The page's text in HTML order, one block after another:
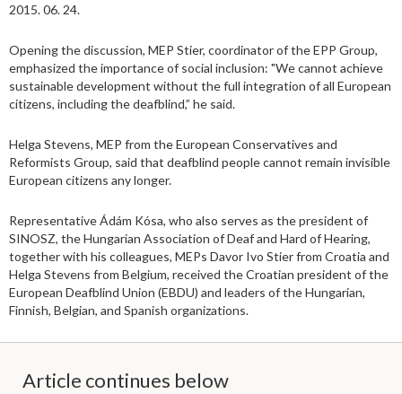
2015. 06. 24.
Opening the discussion, MEP Stier, coordinator of the EPP Group,
emphasized the importance of social inclusion: "We cannot achieve
sustainable development without the full integration of all European
citizens, including the deafblind,” he said.
Helga Stevens, MEP from the European Conservatives and
Reformists Group, said that deafblind people cannot remain invisible
European citizens any longer.
Representative Ádám Kósa, who also serves as the president of
SINOSZ, the Hungarian Association of Deaf and Hard of Hearing,
together with his colleagues, MEPs Davor Ivo Stier from Croatia and
Helga Stevens from Belgium, received the Croatian president of the
European Deafblind Union (EBDU) and leaders of the Hungarian,
Finnish, Belgian, and Spanish organizations.
Article continues below